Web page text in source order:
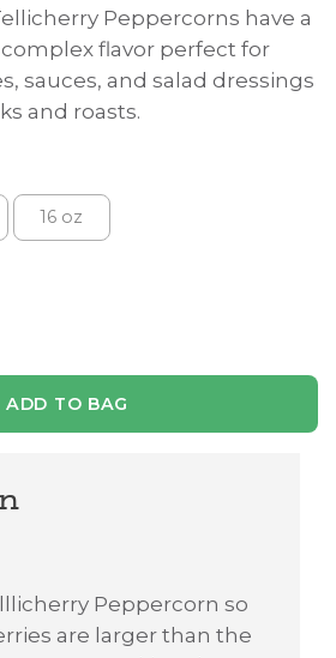
Peppercorns have a
flavor perfect for
sauces, and salad dressings
and roasts.
16 oz
ADD TO BAG
Peppercorn so
are larger than the